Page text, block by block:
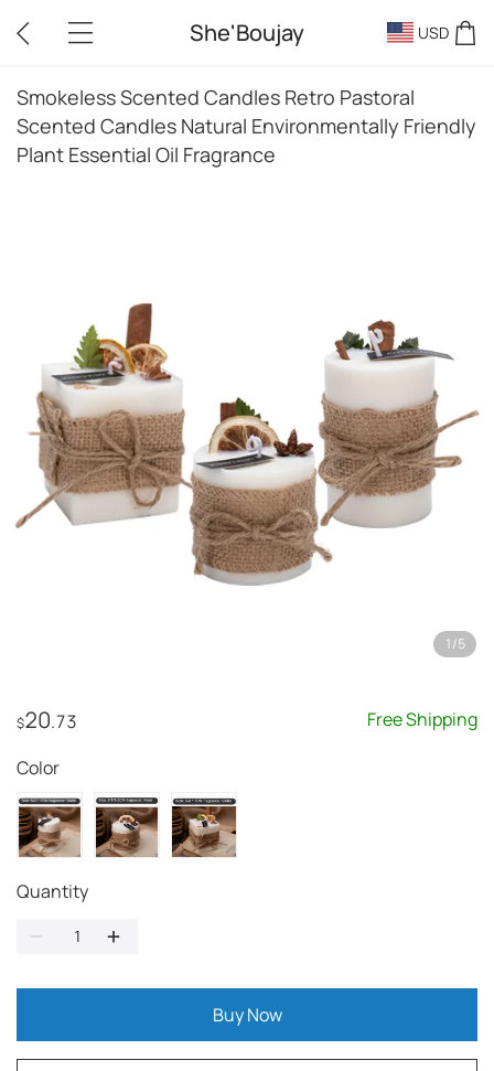
She'Boujay USD
Smokeless Scented Candles Retro Pastoral
Scented Candles Natural Environmentally Friendly
Plant Essential Oil Fragrance
1/5
$20.73 Free Shipping
Color
Quantity
Buy Now